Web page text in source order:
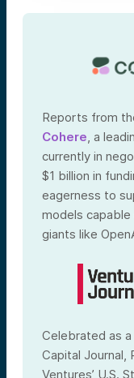
Reports from
Cohere, a
currently in
$1 billion in
eagerness to
models
giants like
Celebrated as a
Capital Journal,
Ventures’ U.S.